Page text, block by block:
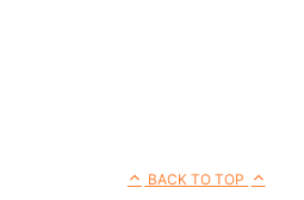
BACK TO TOP